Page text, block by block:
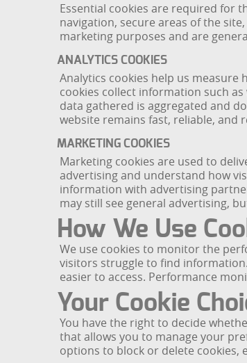
Essential cookies are required for
navigation, secure areas of the
marketing purposes and are
ANALYTICS COOKIES
Analytics cookies help us
cookies collect information such
data gathered is aggregated and
website remains fast, reliable, and
MARKETING COOKIES
Marketing cookies are used to
advertising and understand how
information with advertising
may still see general advertising,
How We Use
We use cookies to monitor the
visitors struggle to find
easier to access. Performance
Your Cookie
You have the right to decide
that allows you to manage your
options to block or delete cookies,